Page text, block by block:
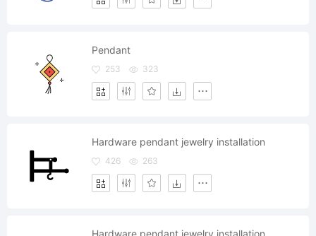
Pendant
253 323
Hardware pendant jewelry installation
426 263
Hardware pendant jewelry installation